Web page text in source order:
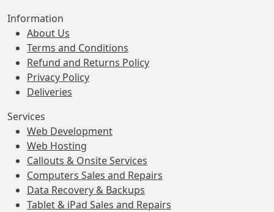
Information
About Us
Terms and Conditions
Refund and Returns Policy
Privacy Policy
Deliveries
Services
Web Development
Web Hosting
Callouts & Onsite Services
Computers Sales and Repairs
Data Recovery & Backups
Tablet & iPad Sales and Repairs